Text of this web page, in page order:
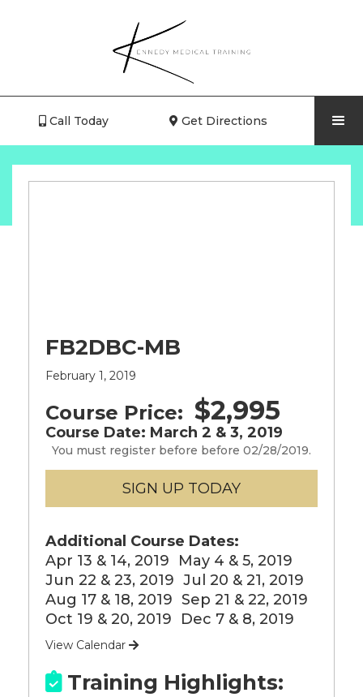
Call Today  Get Directions
FB2DBC-MB
February 1, 2019
Course Price: $2,995
Course Date: March 2 & 3, 2019
You must register before before 02/28/2019.
Additional Course Dates:
Apr 13 & 14, 2019
May 4 & 5, 2019
Jun 22 & 23, 2019 Jul 20 & 21, 2019
Aug 17 & 18, 2019 Sep 21 & 22, 2019
Oct 19 & 20, 2019
Dec 7 & 8, 2019
View Calendar 
 Training Highlights: